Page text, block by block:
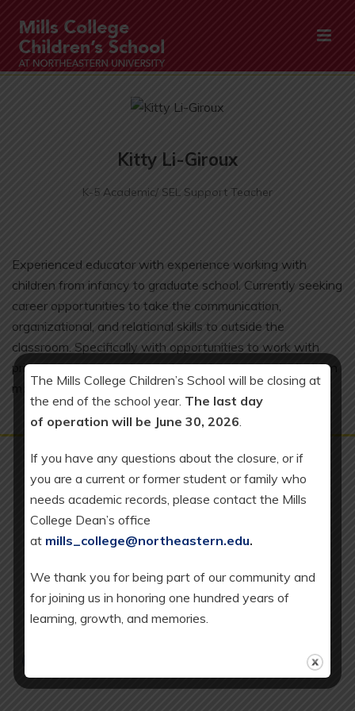
Kitty Li-Giroux
K-5 Academic/ SEL Support Teacher
Experienced educator with experience working with
children from infancy to graduate school. Currently seeking
career opportunities to take the communication,
organizational, and relational skills to outside the
classroom. Specifically with opportunities to work with
private sector operations to learn about strategic decision
making in business.
Mills College Children's
University
5000 MacArthur Boulevard
Oakland, CA 94613
The Mills College Children’s School will be closing at
the end of the school year. The last day
of operation will be June 30, 2026.
If you have any questions about the closure, or if
you are a current or former student or family who
needs academic records, please contact the Mills
College Dean’s office
at mills_college@northeastern.edu.
We thank you for being part of our community and
for joining us in honoring one hundred years of
learning, growth, and memories.